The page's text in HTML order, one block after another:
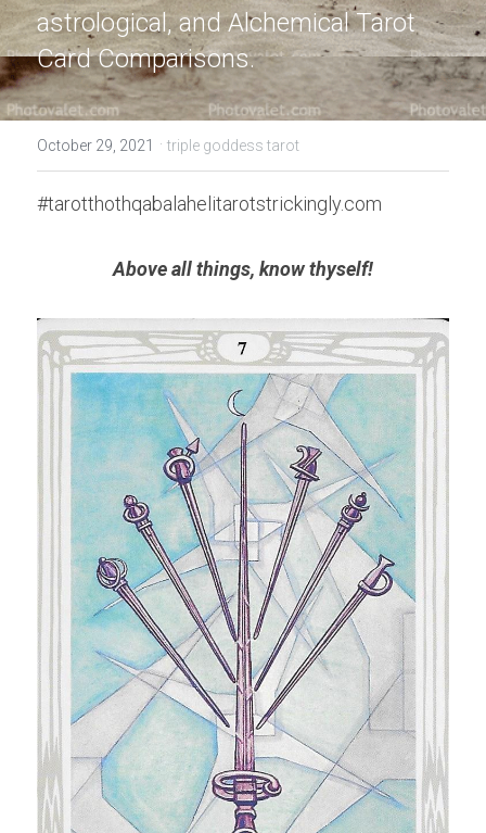
astrological, and Alchemical Tarot
Card Comparisons.
October 29, 2021 · triple goddess tarot
#tarotthothqabalahelitarotstrickingly.com
Above all things, know thyself!